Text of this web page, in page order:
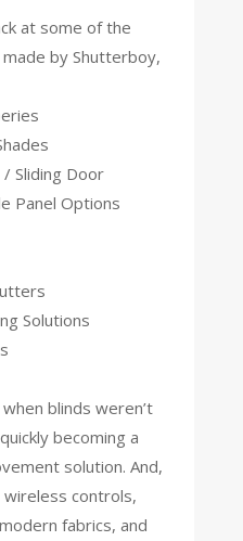
at some of the
by Shutterboy,
Sliding Door
Panel Options
Solutions
blinds weren’t
becoming a
solution. And,
wireless controls,
fabrics, and